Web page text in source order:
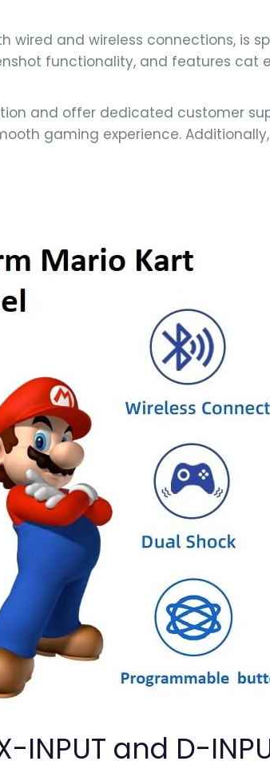
wired and wireless connections, is
functionality, and features cat
and offer dedicated customer
gaming experience.
INPUT and D-